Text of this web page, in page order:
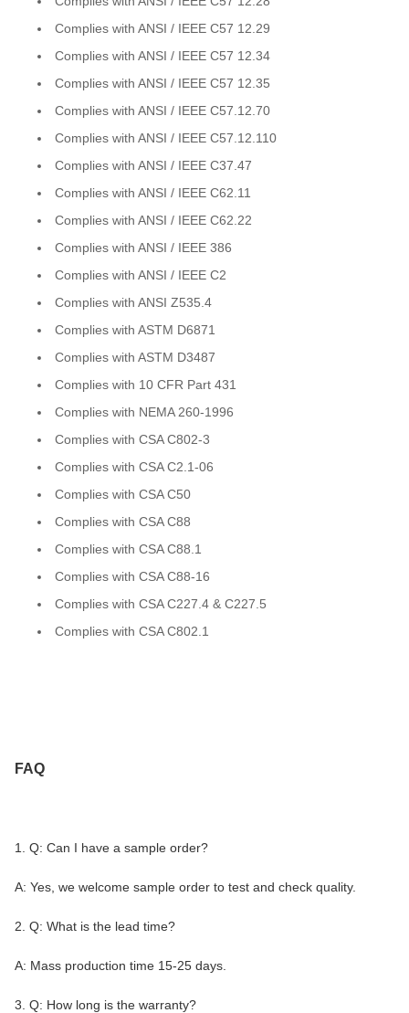
Complies with ANSI / IEEE C57 12.29
Complies with ANSI / IEEE C57 12.34
Complies with ANSI / IEEE C57 12.35
Complies with ANSI / IEEE C57.12.70
Complies with ANSI / IEEE C57.12.110
Complies with ANSI / IEEE C37.47
Complies with ANSI / IEEE C62.11
Complies with ANSI / IEEE C62.22
Complies with ANSI / IEEE 386
Complies with ANSI / IEEE C2
Complies with ANSI Z535.4
Complies with ASTM D6871
Complies with ASTM D3487
Complies with 10 CFR Part 431
Complies with NEMA 260-1996
Complies with CSA C802-3
Complies with CSA C2.1-06
Complies with CSA C50
Complies with CSA C88
Complies with CSA C88.1
Complies with CSA C88-16
Complies with CSA C227.4 & C227.5
Complies with CSA C802.1
FAQ
1. Q: Can I have a sample order?
A: Yes, we welcome sample order to test and check quality.
2. Q: What is the lead time?
A: Mass production time 15-25 days.
3. Q: How long is the warranty?